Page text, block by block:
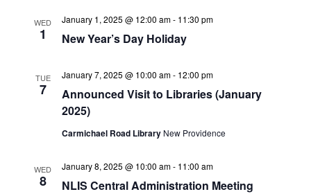
WED
1 New Year’s Day Holiday
January 1, 2025 @ 12:00 am- 11:30 pm
TUE
7
Announced Visit to Libraries (January
2025)
January 7, 2025 @ 10:00 am- 12:00 pm
Carmichael Road Library New Providence
WED
8 NLIS Central Administration Meeting
January 8, 2025 @ 10:00 am- 11:00 am